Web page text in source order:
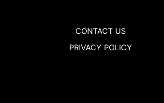
CONTACT US
PRIVACY POLICY